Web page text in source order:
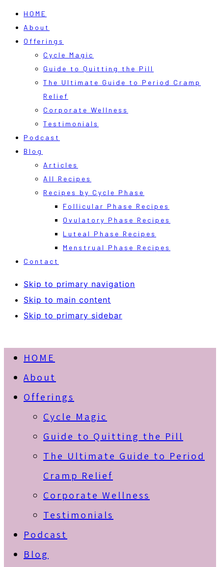
HOME
About
Offerings
Cycle Magic
Guide to Quitting the Pill
The Ultimate Guide to Period Cramp
Relief
Corporate Wellness
Testimonials
Podcast
Blog
Articles
All Recipes
Recipes by Cycle Phase
Follicular Phase Recipes
Ovulatory Phase Recipes
Luteal Phase Recipes
Menstrual Phase Recipes
Contact
Skip to primary navigation
Skip to main content
Skip to primary sidebar
HOME
About
Offerings
Cycle Magic
Guide to Quitting the Pill
The Ultimate Guide to Period
Cramp Relief
Corporate Wellness
Testimonials
Podcast
Blog